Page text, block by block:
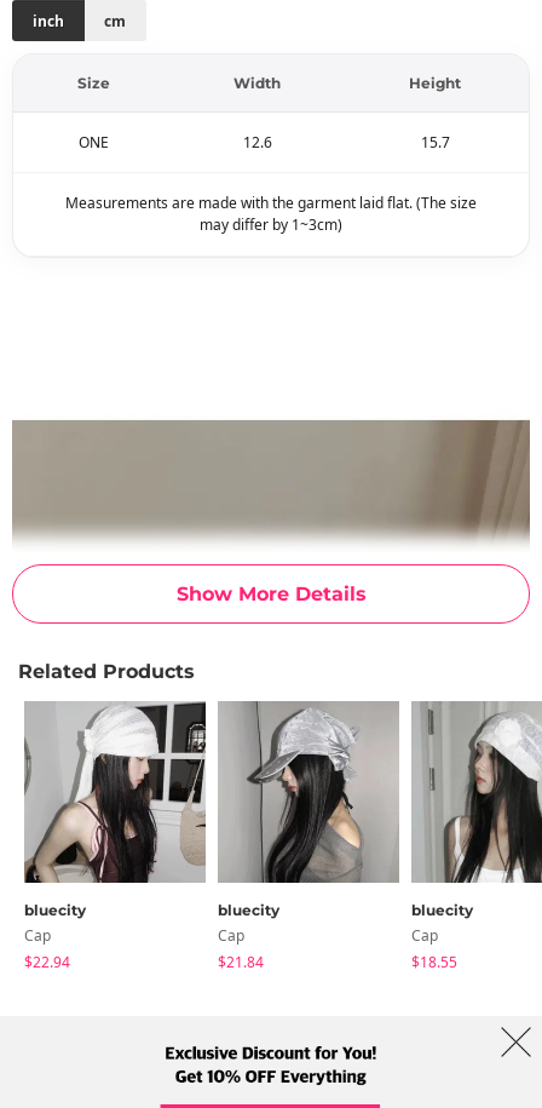
Show More Details
inch cm
Size Width Height
ONE 12.6 15.7
Measurements are made with the garment laid flat. (The size
may differ by 1~3cm)
Related Products
bluecity
Cap
$22.94
bluecity
Cap
$21.84
bluecity
Cap
$18.55
Term Policy Shipping Info